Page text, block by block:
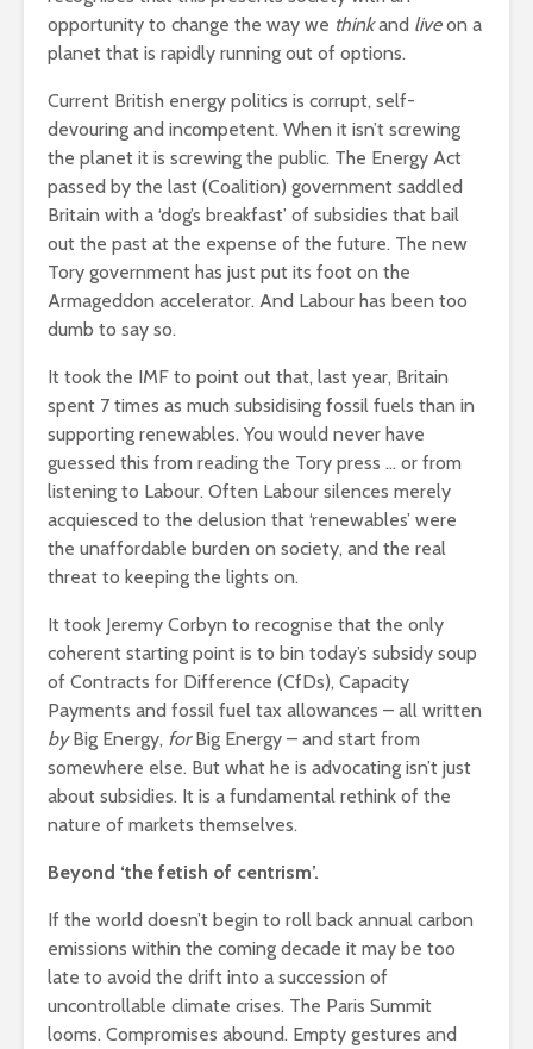
opportunity to change the way we thinkand liveon a
planet that is rapidly running out of options.
Current British energy politics is corrupt, self-
devouring and incompetent. When it isn’t screwing
the planet it is screwing the public. The Energy Act
passed by the last (Coalition) government saddled
Britain with a ‘dog’s breakfast’ of subsidies that bail
out the past at the expense of the future. The new
Tory government has just put its foot on the
Armageddon accelerator. And Labour has been too
dumb to say so.
It took the IMF to point out that, last year, Britain
spent 7 times as much subsidising fossil fuels than in
supporting renewables. You would never have
guessed this from reading the Tory press … or from
listening to Labour. Often Labour silences merely
acquiesced to the delusion that ‘renewables’ were
the unaffordable burden on society, and the real
threat to keeping the lights on.
It took Jeremy Corbyn to recognise that the only
coherent starting point is to bin today’s subsidy soup
of Contracts for Difference (CfDs), Capacity
Payments and fossil fuel tax allowances – all written
byBig Energy, forBig Energy – and start from
somewhere else. But what he is advocating isn’t just
about subsidies. It is a fundamental rethink of the
nature of markets themselves.
Beyond ‘the fetish of centrism’.
If the world doesn’t begin to roll back annual carbon
emissions within the coming decade it may be too
late to avoid the drift into a succession of
uncontrollable climate crises. The Paris Summit
looms. Compromises abound. Empty gestures and